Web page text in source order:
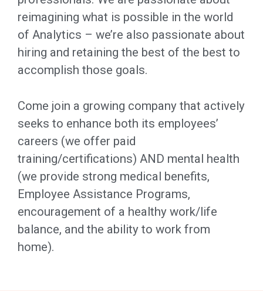
reimagining what is possible in the world
of Analytics – we’re also passionate about
hiring and retaining the best of the best to
accomplish those goals.
Come join a growing company that actively
seeks to enhance both its employees’
careers (we offer paid
training/certifications) AND mental health
(we provide strong medical benefits,
Employee Assistance Programs,
encouragement of a healthy work/life
balance, and the ability to work from
home).